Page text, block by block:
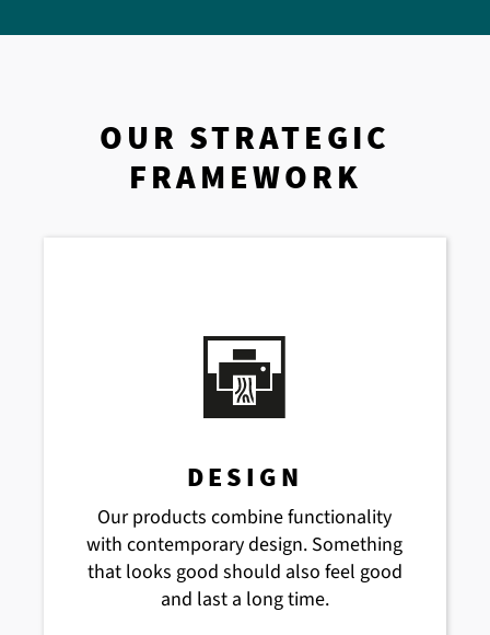
OUR STRATEGIC
FRAMEWORK
four key pillars:
DESIGN
Our products combine functionality
with contemporary design. Something
that looks good should also feel good
and last a long time.